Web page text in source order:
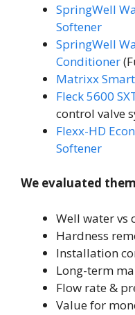
SpringWell
Softener
SpringWell
Conditioner
Matrixx
Fleck 5600
control valve
Flexx-HD
Softener
We evaluated
Well water
Hardness
Installation
Long-term
Flow rate &
Value for